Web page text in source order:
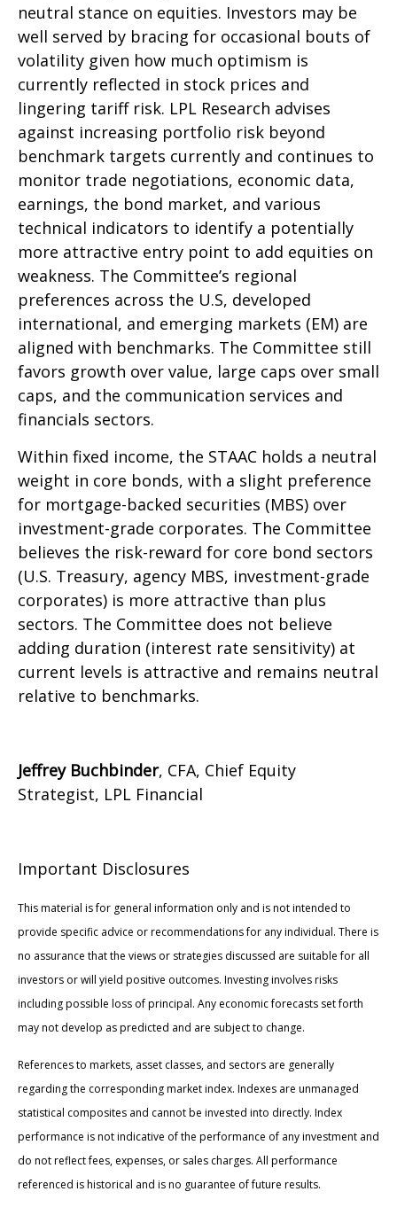
neutral stance on equities. Investors may be
well served by bracing for occasional bouts of
volatility given how much optimism is
currently reflected in stock prices and
lingering tariff risk. LPL Research advises
against increasing portfolio risk beyond
benchmark targets currently and continues to
monitor trade negotiations, economic data,
earnings, the bond market, and various
technical indicators to identify a potentially
more attractive entry point to add equities on
weakness. The Committee’s regional
preferences across the U.S, developed
international, and emerging markets (EM) are
aligned with benchmarks. The Committee still
favors growth over value, large caps over small
caps, and the communication services and
financials sectors.
Within fixed income, the STAAC holds a neutral
weight in core bonds, with a slight preference
for mortgage-backed securities (MBS) over
investment-grade corporates. The Committee
believes the risk-reward for core bond sectors
(U.S. Treasury, agency MBS, investment-grade
corporates) is more attractive than plus
sectors. The Committee does not believe
adding duration (interest rate sensitivity) at
current levels is attractive and remains neutral
relative to benchmarks.
Jeffrey Buchbinder, CFA, Chief Equity
Strategist, LPL Financial
Important Disclosures
This material is for general information only and is not intended to
provide specific advice or recommendations for any individual. There is
no assurance that the views or strategies discussed are suitable for all
investors or will yield positive outcomes. Investing involves risks
including possible loss of principal. Any economic forecasts set forth
may not develop as predicted and are subject to change.
References to markets, asset classes, and sectors are generally
regarding the corresponding market index. Indexes are unmanaged
statistical composites and cannot be invested into directly. Index
performance is not indicative of the performance of any investment and
do not reflect fees, expenses, or sales charges. All performance
referenced is historical and is no guarantee of future results.